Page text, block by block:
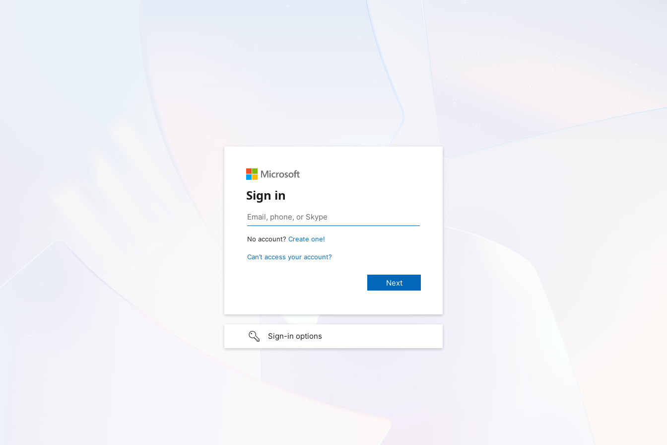
Sign in
No account? Create one!
Can’t access your account?
Sign-in options